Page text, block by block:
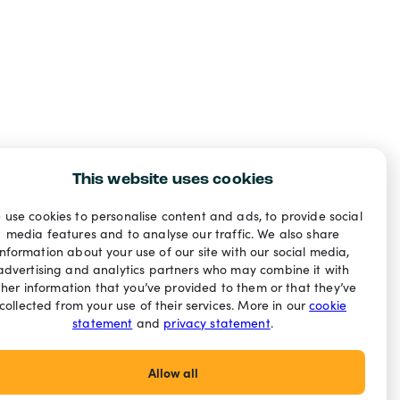
This website uses cookies
use cookies to personalise content and ads, to provide social
media features and to analyse our traffic. We also share
about your use of our site with our social media,
and analytics partners who may combine it with
information that you’ve provided to them or that they’ve
from your use of their services. More in ourcookie
statement and privacy statement.
Allow all